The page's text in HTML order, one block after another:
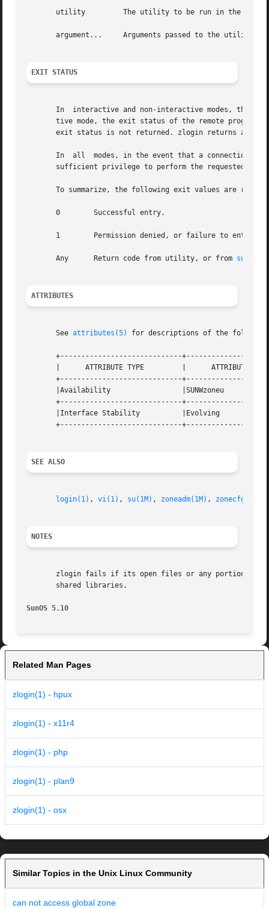
utility         The utility to be run in the
       argument...     Arguments passed to the utility.
EXIT STATUS
In  interactive and non-interactive modes, the
tive mode, the exit status of the remote program
exit status is not returned. zlogin returns a 0
In  all  modes, in the event that a connection
sufficient privilege to perform the requested
To summarize, the following exit values are
       0        Successful entry.
1        Permission denied, or failure to enter
       Any      Return code from utility, or from
su(1M)
ATTRIBUTES
       See
attributes(5) for descriptions of the
+-----------------------------
|      ATTRIBUTE TYPE         |      ATTRIBUTE
+-----------------------------
|Availability                 |SUNWzoneu
+-----------------------------
|Interface Stability          |Evolving
+-----------------------------
SEE ALSO
login(1) , vi(1) , su(1M) , zoneadm(1M) , zonecfg(1M)
NOTES
zlogin fails if its open files or any portion of
       shared libraries.
SunOS 5.10
Related Man Pages
zlogin(1) - hpux
zlogin(1) - x11r4
zlogin(1) - php
zlogin(1) - plan9
zlogin(1) - osx
Similar Topics in the Unix Linux Community
can not access global zone